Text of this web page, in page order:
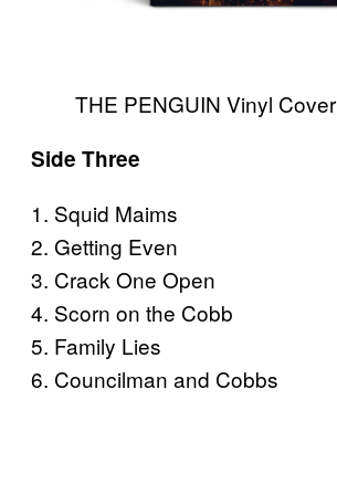
THE PENGUIN Vinyl Cover
Side Three
1. Squid Maims
2. Getting Even
3. Crack One Open
4. Scorn on the Cobb
5. Family Lies
6. Councilman and Cobbs